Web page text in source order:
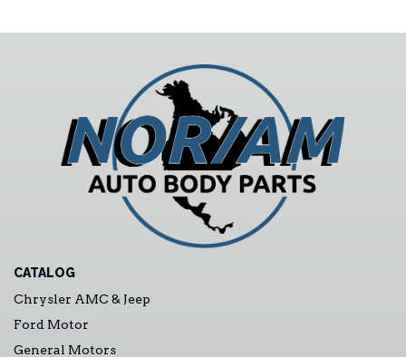
CATALOG
Chrysler AMC & Jeep
Ford Motor
General Motors